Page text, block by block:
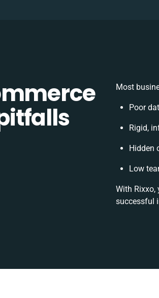
Most
Poor
Rigid,
Hidden
Low
With Rixxo,
successful